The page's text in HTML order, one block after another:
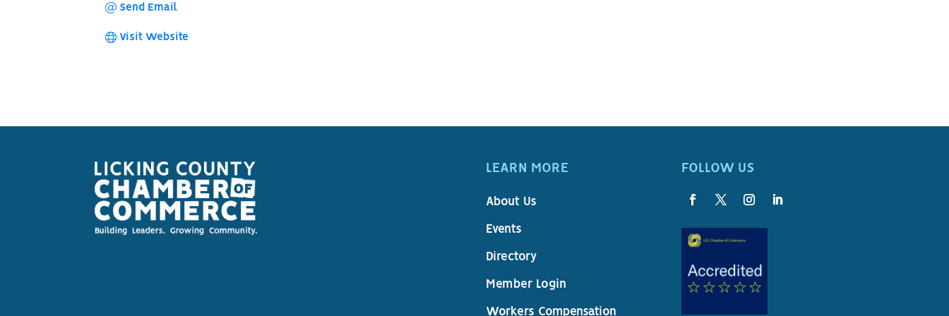
Send Email
Visit Website
LEARN MORE
About Us
Events
Directory
Member Login
Workers Compensation
FOLLOW US